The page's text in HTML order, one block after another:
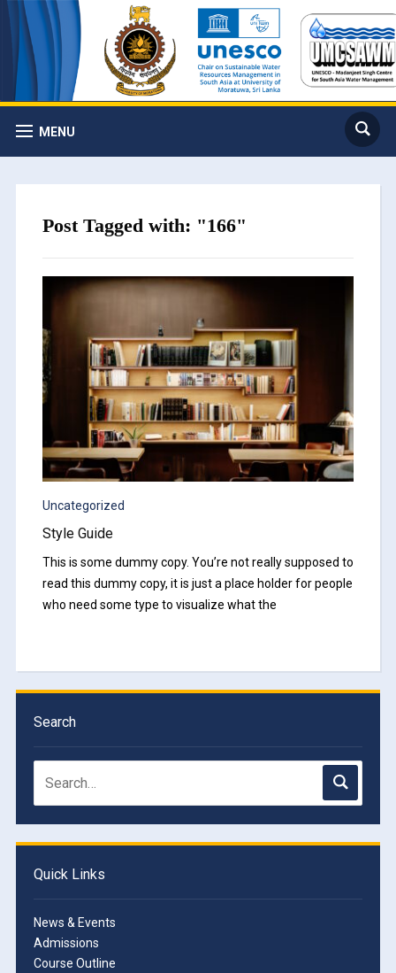
MENU
Search
Quick Links
News & Events
Admissions
Course Outline
Post Tagged with: "166"
Uncategorized
Style Guide
This is some dummy copy. You’re not really supposed to
read this dummy copy, it is just a place holder for people
who need some type to visualize what the